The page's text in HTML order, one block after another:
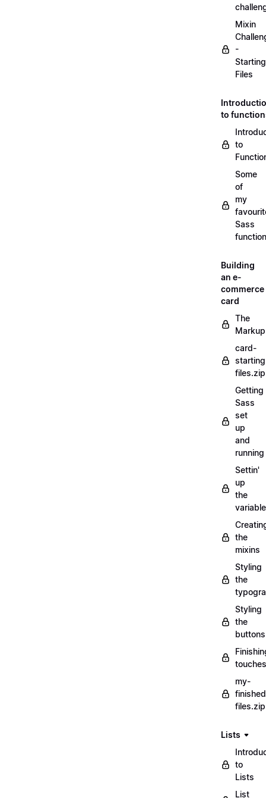
Mixin
-
Starting
Files
to
to
Some
of
my
Sass
Building
an e-
commerce
card
The
Markup
card-
files.zip
Getting
Sass
set
up
and
running
Settin'
up
the
the
mixins
Styling
the
Styling
the
buttons
touches
my-
files.zip
Lists
to
Lists
List